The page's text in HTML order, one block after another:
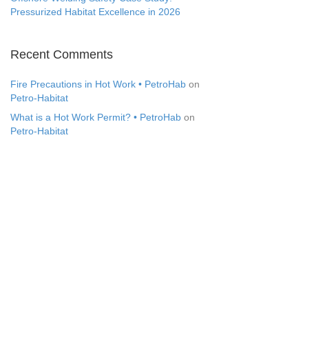
Pressurized Habitat Excellence in 2026
Recent Comments
Fire Precautions in Hot Work • PetroHab on
Petro-Habitat
What is a Hot Work Permit? • PetroHab on
Petro-Habitat